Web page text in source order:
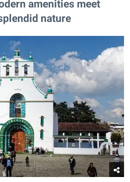
amenities meet
nature